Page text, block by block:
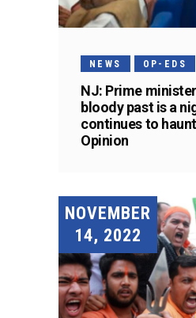
NEWS OP-EDS
NJ: Prime
bloody past is a
continues to
Opinion
NOVEMBER
14, 2022